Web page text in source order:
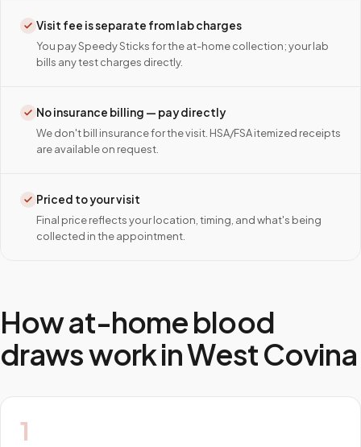
Visit fee is separate from lab charges
You pay Speedy Sticks for the at-home collection; your lab
bills any test charges directly.
No insurance billing — pay directly
We don't bill insurance for the visit. HSA/FSA itemized receipts
are available on request.
Priced to your visit
Final price reflects your location, timing, and what's being
collected in the appointment.
How at-home blood
draws work inWest Covina
1